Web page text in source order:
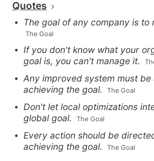
Quotes
The goal of any company is to
The Goal
If you don't know what your
goal is, you can't manage it.
Any improved system must be
achieving the goal.
The Goal
Don't let local optimizations
global goal.
The Goal
Every action should be
achieving the goal.
The Goal